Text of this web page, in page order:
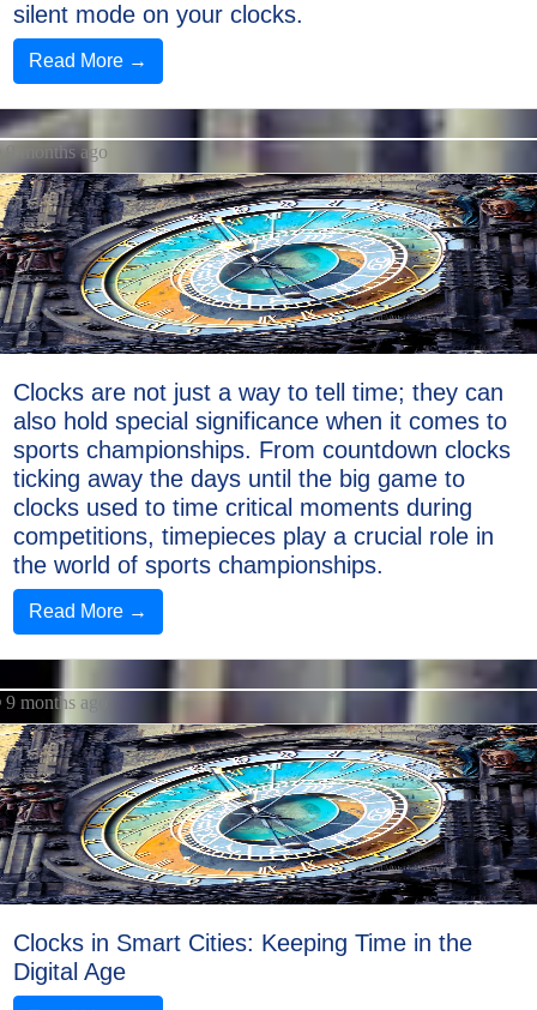
silent mode on your clocks.
Read More →
9 months ago
Clocks are not just a way to tell time; they can
also hold special significance when it comes to
sports championships. From countdown clocks
ticking away the days until the big game to
clocks used to time critical moments during
competitions, timepieces play a crucial role in
the world of sports championships.
Read More →
9 months ago
Clocks in Smart Cities: Keeping Time in the
Digital Age